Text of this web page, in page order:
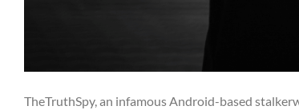
TheTruthSpy, an infamous Android-based